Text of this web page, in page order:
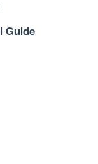
Guide